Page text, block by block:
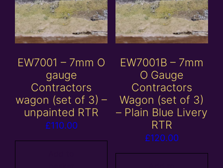
EW7001 – 7mm O
gauge
Contractors
wagon (set of 3) –
unpainted RTR
£110.00
EW7001B – 7mm
O Gauge
Contractors
Wagon (set of 3)
– Plain Blue Livery
RTR
£120.00